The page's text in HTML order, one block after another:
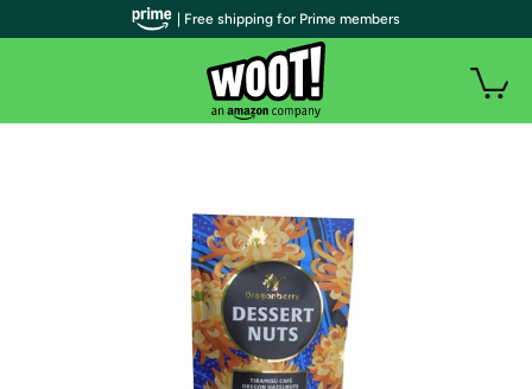
| Free shipping for Prime members